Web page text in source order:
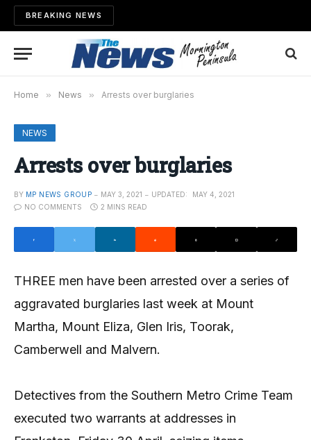
BREAKING NEWS
Home » News » Arrests over burglaries
NEWS
Arrests over burglaries
BY MP NEWS GROUP MAY 3, 2021 UPDATED:
MAY 4, 2021
NO COMMENTS
2 MINS READ
THREE men have been arrested over a series of
aggravated burglaries last week at Mount
Martha, Mount Eliza, Glen Iris, Toorak,
Camberwell and Malvern.
Detectives from the Southern Metro Crime Team
executed two warrants at addresses in